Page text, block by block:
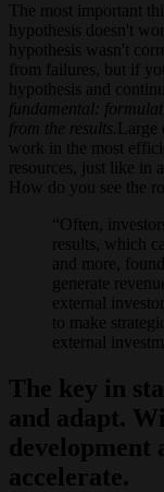
The most important
hypothesis doesn't
hypothesis wasn't
from failures, but if
hypothesis and
fundamental:
from the results. Large
work in the most
resources, just like in
How do you see the
Often,
results, which
and more,
generate
external
to make
external
The key in
and adapt.
development
accelerate.